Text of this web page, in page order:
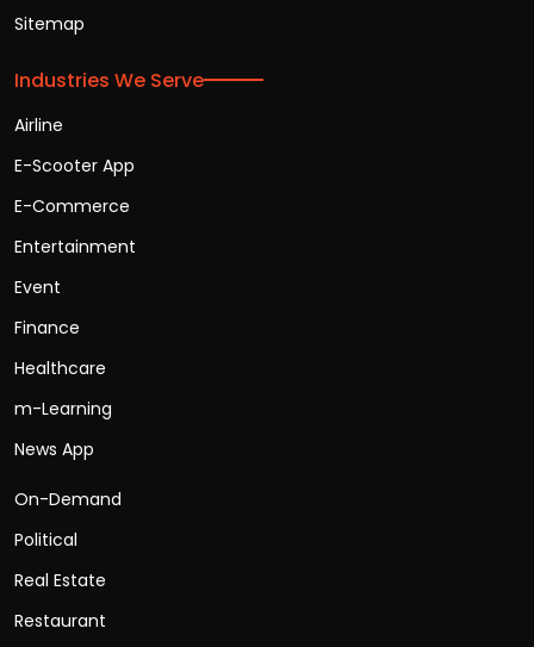
Sitemap
Industries We Serve
Airline
E-Scooter App
E-Commerce
Entertainment
Event
Finance
Healthcare
m-Learning
News App
On-Demand
Political
Real Estate
Restaurant